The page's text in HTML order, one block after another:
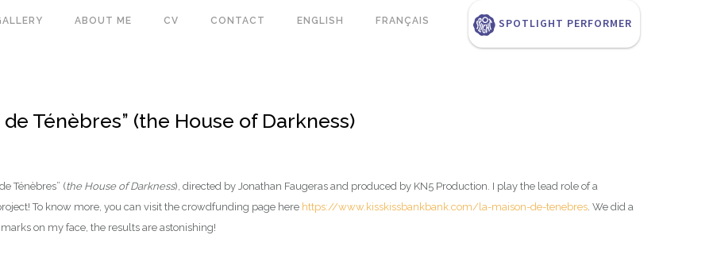
SPOTLIGHT PERFORMER
ABOUT ME CV CONTACT ENGLISH FRANÇAIS
Ténèbres” (the House of Darkness)
Ténèbres” (the House of Darkness), directed by Jonathan Faugeras and produced by KN5 Production. I play the lead role of a
To know more, you can visit the crowdfunding page here https://www.kisskissbankbank.com/la-maison-de-tenebres. We did a
on my face, the results are astonishing!